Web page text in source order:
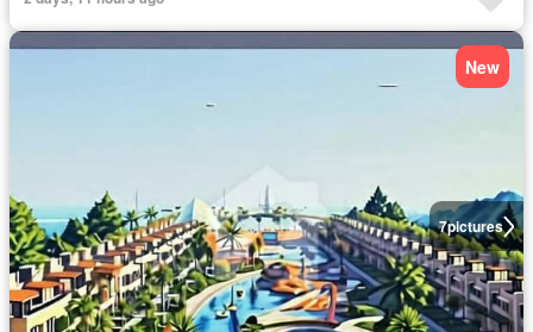
7pictures
New